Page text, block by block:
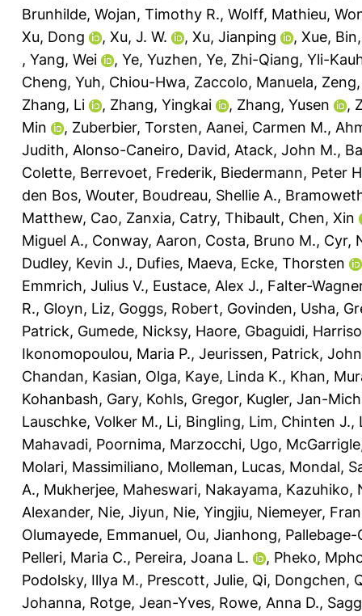
Brunhilde, Wojan, Timothy R., Wolff, Mathieu,
Xu, Dong
, Xu, J. W. , Xu, Jianping , Xue, Bin
, Yang, Wei , Ye, Yuzhen, Ye, Zhi-Qiang, Yli-
Cheng, Yuh, Chiou-Hwa, Zaccolo, Manuela,
Zhang, Li
, Zhang, Yingkai , Zhang, Yusen ,
Min
, Zuberbier, Torsten, Aanei, Carmen M.,
Judith, Alonso-Caneiro, David, Atack, John M.,
Colette, Berrevoet, Frederik, Biedermann, Peter
den Bos, Wouter, Boudreau, Shellie A.,
Matthew, Cao, Zanxia, Catry, Thibault, Chen, Xin
Miguel A., Conway, Aaron, Costa, Bruno M., Cyr,
Dudley, Kevin J., Dufies, Maeva, Ecke, Thorsten
Emmrich, Julius V., Eustace, Alex J., Falter-
R., Gloyn, Liz, Goggs, Robert, Govinden, Usha,
Patrick, Gumede, Nicksy, Haore, Gbaguidi,
Ikonomopoulou, Maria P., Jeurissen, Patrick,
Chandan, Kasian, Olga, Kaye, Linda K., Khan,
Kohanbash, Gary, Kohls, Gregor, Kugler, Jan-
Lauschke, Volker M., Li, Bingling, Lim, Chinten J.,
Mahavadi, Poornima, Marzocchi, Ugo,
Molari, Massimiliano, Molleman, Lucas, Mondal,
A., Mukherjee, Maheswari, Nakayama, Kazuhiko,
Alexander, Nie, Jiyun, Nie, Yingjiu, Niemeyer,
Olumayede, Emmanuel, Ou, Jianhong, Pallebage-
Pelleri, Maria C., Pereira, Joana L. , Pheko,
Podolsky, Illya M., Prescott, Julie, Qi, Dongchen,
Johanna, Rotge, Jean-Yves, Rowe, Anna D.,